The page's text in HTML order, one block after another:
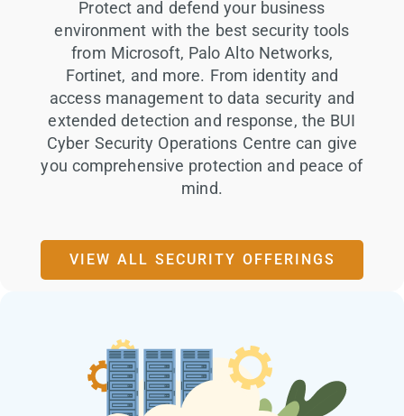
Protect and defend your business
environment with the best security tools
from Microsoft, Palo Alto Networks,
Fortinet, and more. From identity and
access management to data security and
extended detection and response, the BUI
Cyber Security Operations Centre can give
you comprehensive protection and peace of
mind.
VIEW ALL SECURITY OFFERINGS